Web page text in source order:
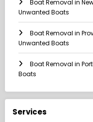
Boat Removal in
Unwanted Boats
Boat Removal in
Unwanted Boats
Boat Removal in
Boats
Services